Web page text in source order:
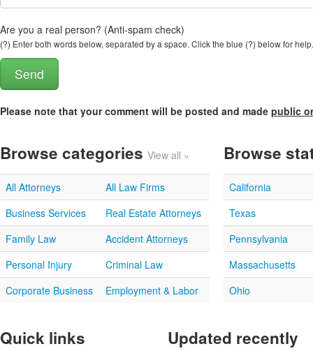
Are you a real person? (Anti-spam check)
(?) Enter both words below, separated by a space. Click the blue (?) below for help.
Please note that your comment will be posted and made public
Browse categories View all »
All Attorneys
All Law Firms
Business Services
Real Estate Attorneys
Family Law
Accident Attorneys
Personal Injury
Criminal Law
Corporate Business
Employment & Labor
Browse
California
Texas
Pennsylvania
Massachusetts
Ohio
Quick links Updated recently